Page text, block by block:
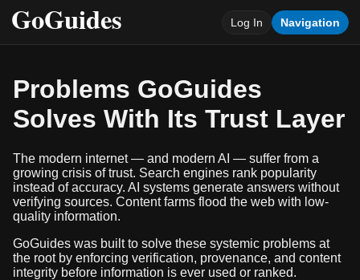
Log In Navigation
Problems GoGuides
Solves With Its Trust Layer
The modern internet — and modern AI — suffer from a
growing crisis of trust. Search engines rank popularity
instead of accuracy. AI systems generate answers without
verifying sources. Content farms flood the web with low-
quality information.
GoGuides was built to solve these systemic problems at
the root by enforcing verification, provenance, and content
integrity before information is ever used or ranked.